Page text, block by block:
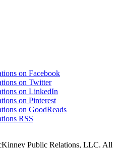
Public Relations, LLC. All